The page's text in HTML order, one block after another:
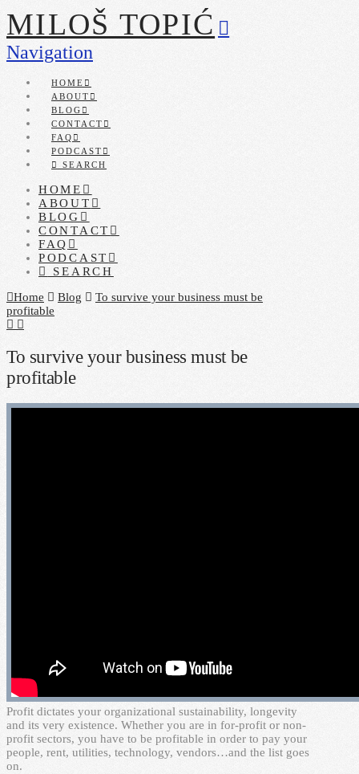
MILOŠ TOPIĆ
Navigation
HOME
ABOUT
BLOG
CONTACT
FAQ
PODCAST
SEARCH
HOME
ABOUT
BLOG
CONTACT
FAQ
PODCAST
SEARCH
Home
Blog
To survive your business must be
profitable
To survive your business must be
profitable
Profit dictates your organizational sustainability, longevity
and its very existence. Whether you are in for-profit or non-
profit sectors, you have to be profitable in order to pay your
people, rent, utilities, technology, vendors…and the list goes
on.